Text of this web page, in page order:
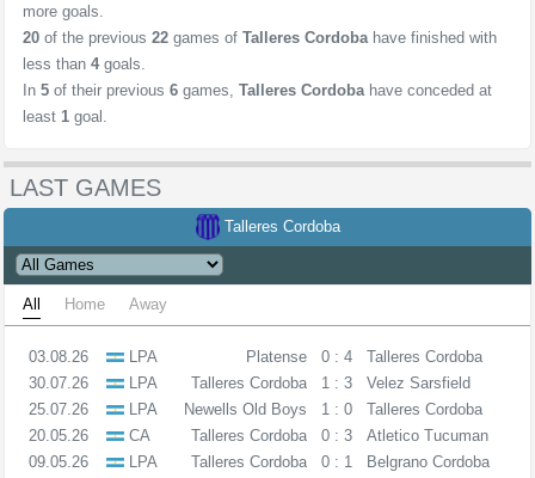
more goals.
20 of the previous 22 games of Talleres Cordoba have finished with
less than 4 goals.
In 5 of their previous 6 games, Talleres Cordoba have conceded at
least 1 goal.
LAST GAMES
Talleres Cordoba
All Home Away
03.08.26 LPA Platense 0 : 4
Talleres Cordoba
30.07.26
LPA Talleres Cordoba 1 : 3
Velez Sarsfield
25.07.26
LPA Newells Old Boys 1 : 0
Talleres Cordoba
20.05.26
CA Talleres Cordoba 0 : 3
Atletico Tucuman
09.05.26
LPA Talleres Cordoba 0 : 1
Belgrano Cordoba